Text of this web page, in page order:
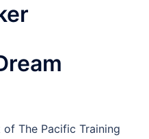
The Pacific Training